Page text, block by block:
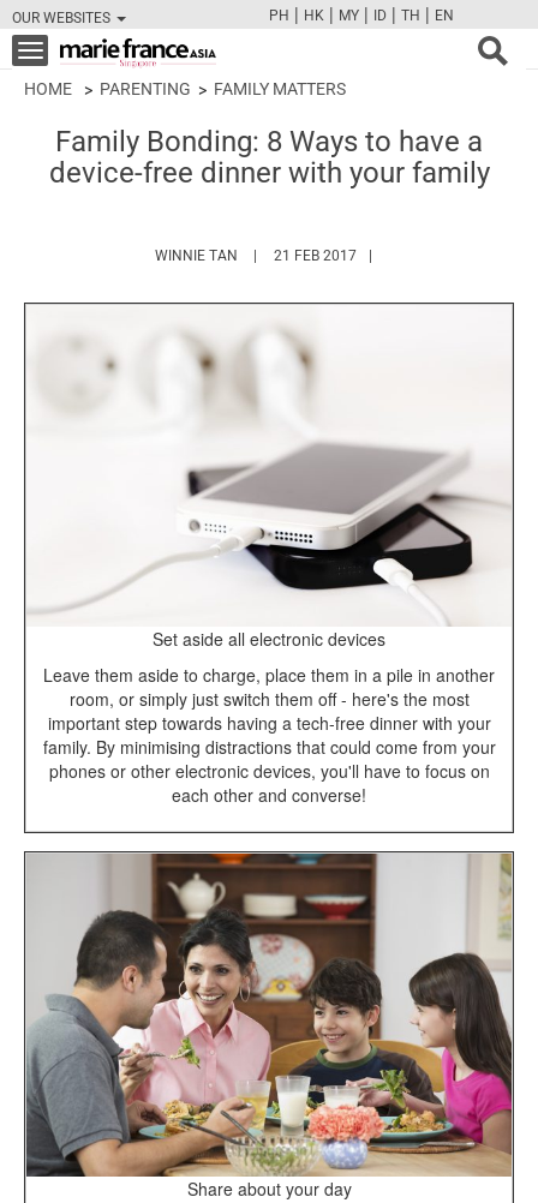
OUR WEBSITES
FBTWCAMPINT
PH | HK | MY | ID | TH | EN
Toggle
navigation
HOME PARENTING FAMILY MATTERS
Family Bonding: 8 Ways to have a
device-free dinner with your family
WINNIE TAN HTTPS://WWW.MARIEFRANCEASIA.COM/
21 FEB 2017
Set aside all electronic devices
Leave them aside to charge, place them in a pile in another
room, or simply just switch them off - here's the most
important step towards having a tech-free dinner with your
family. By minimising distractions that could come from your
phones or other electronic devices, you'll have to focus on
each other and converse!
Share about your day